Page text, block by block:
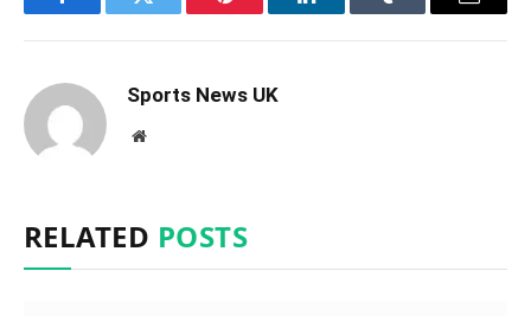
FacebookTwitter Pinterest LinkedInTumblr Email
Sports News UK
Website
RELATED POSTS